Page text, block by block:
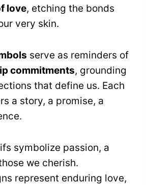
love, etching the bonds
very skin.
serve as reminders of
commitments, grounding
that define us. Each
a story, a promise, a
symbolize passion, a
we cherish.
represent enduring love,